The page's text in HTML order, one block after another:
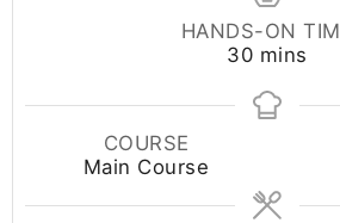
HANDS-ON
30 mins
COURSE
Main Course